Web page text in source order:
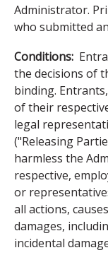
Administrator.
who submitted
Conditions:
the decisions of
binding.
of their
legal
("Releasing
harmless the
respective,
or
all actions,
damages,
incidental